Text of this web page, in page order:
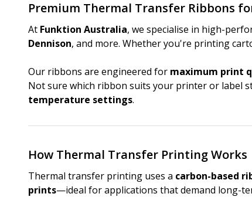
Premium Thermal Transfer Ribbons
At Funktion Australia, we specialise in high-
Dennison, and more. Whether you're printing
Our ribbons are engineered for maximum print
Not sure which ribbon suits your printer or label
temperature settings.
How Thermal Transfer Printing Works
Thermal transfer printing uses a carbon-based
prints—ideal for applications that demand long-